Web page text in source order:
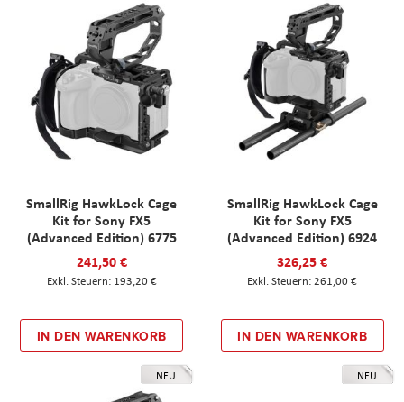
SmallRig HawkLock Cage
Kit for Sony FX5
(Advanced Edition) 6775
241,50 €
193,20 €
IN DEN WARENKORB
SmallRig HawkLock Cage
Kit for Sony FX5
(Advanced Edition) 6924
326,25 €
261,00 €
IN DEN WARENKORB
NEU NEU